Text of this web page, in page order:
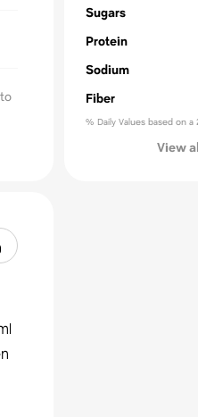
Sugars
Protein
Sodium
Fiber
% Daily Values based on
View